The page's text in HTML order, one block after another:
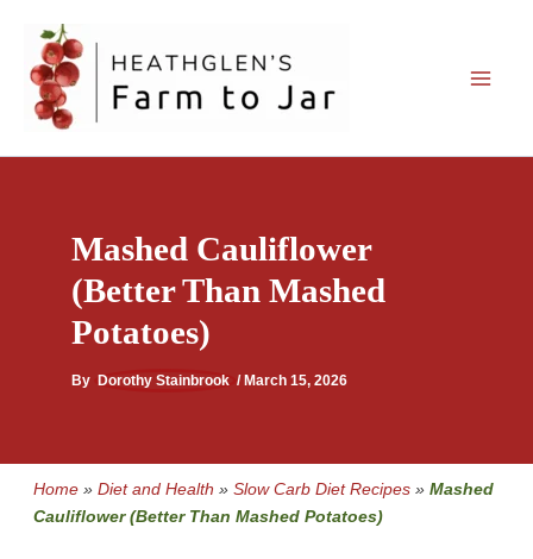
content
Mashed Cauliflower
(Better Than Mashed
Potatoes)
By Dorothy Stainbrook / March 15, 2026
Home » Diet and Health » Slow Carb Diet Recipes » Mashed
Cauliflower (Better Than Mashed Potatoes)